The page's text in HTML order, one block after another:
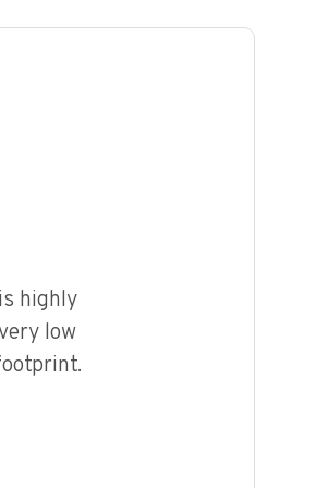
highly
low